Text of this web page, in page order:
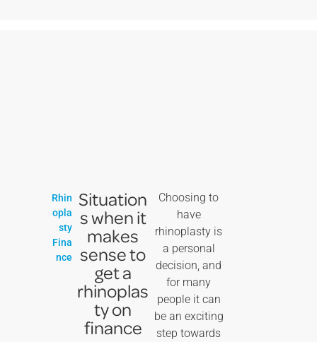
Rhin
opla
sty
Fina
nce
Situation
s when it
makes
sense to
get a
rhinoplas
ty on
finance
Choosing to
have
rhinoplasty is
a personal
decision, and
for many
people it can
be an exciting
step towards